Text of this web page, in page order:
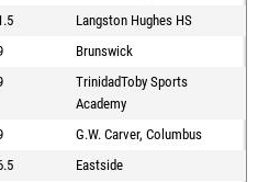
Langston Hughes HS
Brunswick
TrinidadToby Sports
Academy
G.W. Carver, Columbus
Eastside